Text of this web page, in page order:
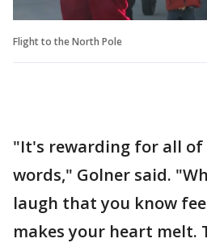
Flight to the North Pole
"It's rewarding for all of
words," Golner said.
laugh that you know
makes your heart melt.